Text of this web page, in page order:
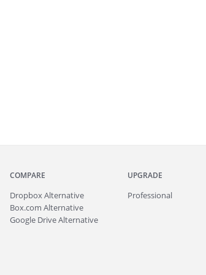
COMPARE
Dropbox Alternative
Box.com Alternative
Google Drive Alternative
UPGRADE
Professional